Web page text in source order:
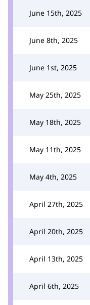
June 15th, 2025
June 8th, 2025
June 1st, 2025
May 25th, 2025
May 18th, 2025
May 11th, 2025
May 4th, 2025
April 27th, 2025
April 20th, 2025
April 13th, 2025
April 6th, 2025